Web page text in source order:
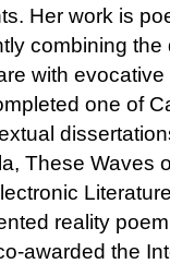
Her work is
combining
with evocative
one of
These Waves
reality
awarded the